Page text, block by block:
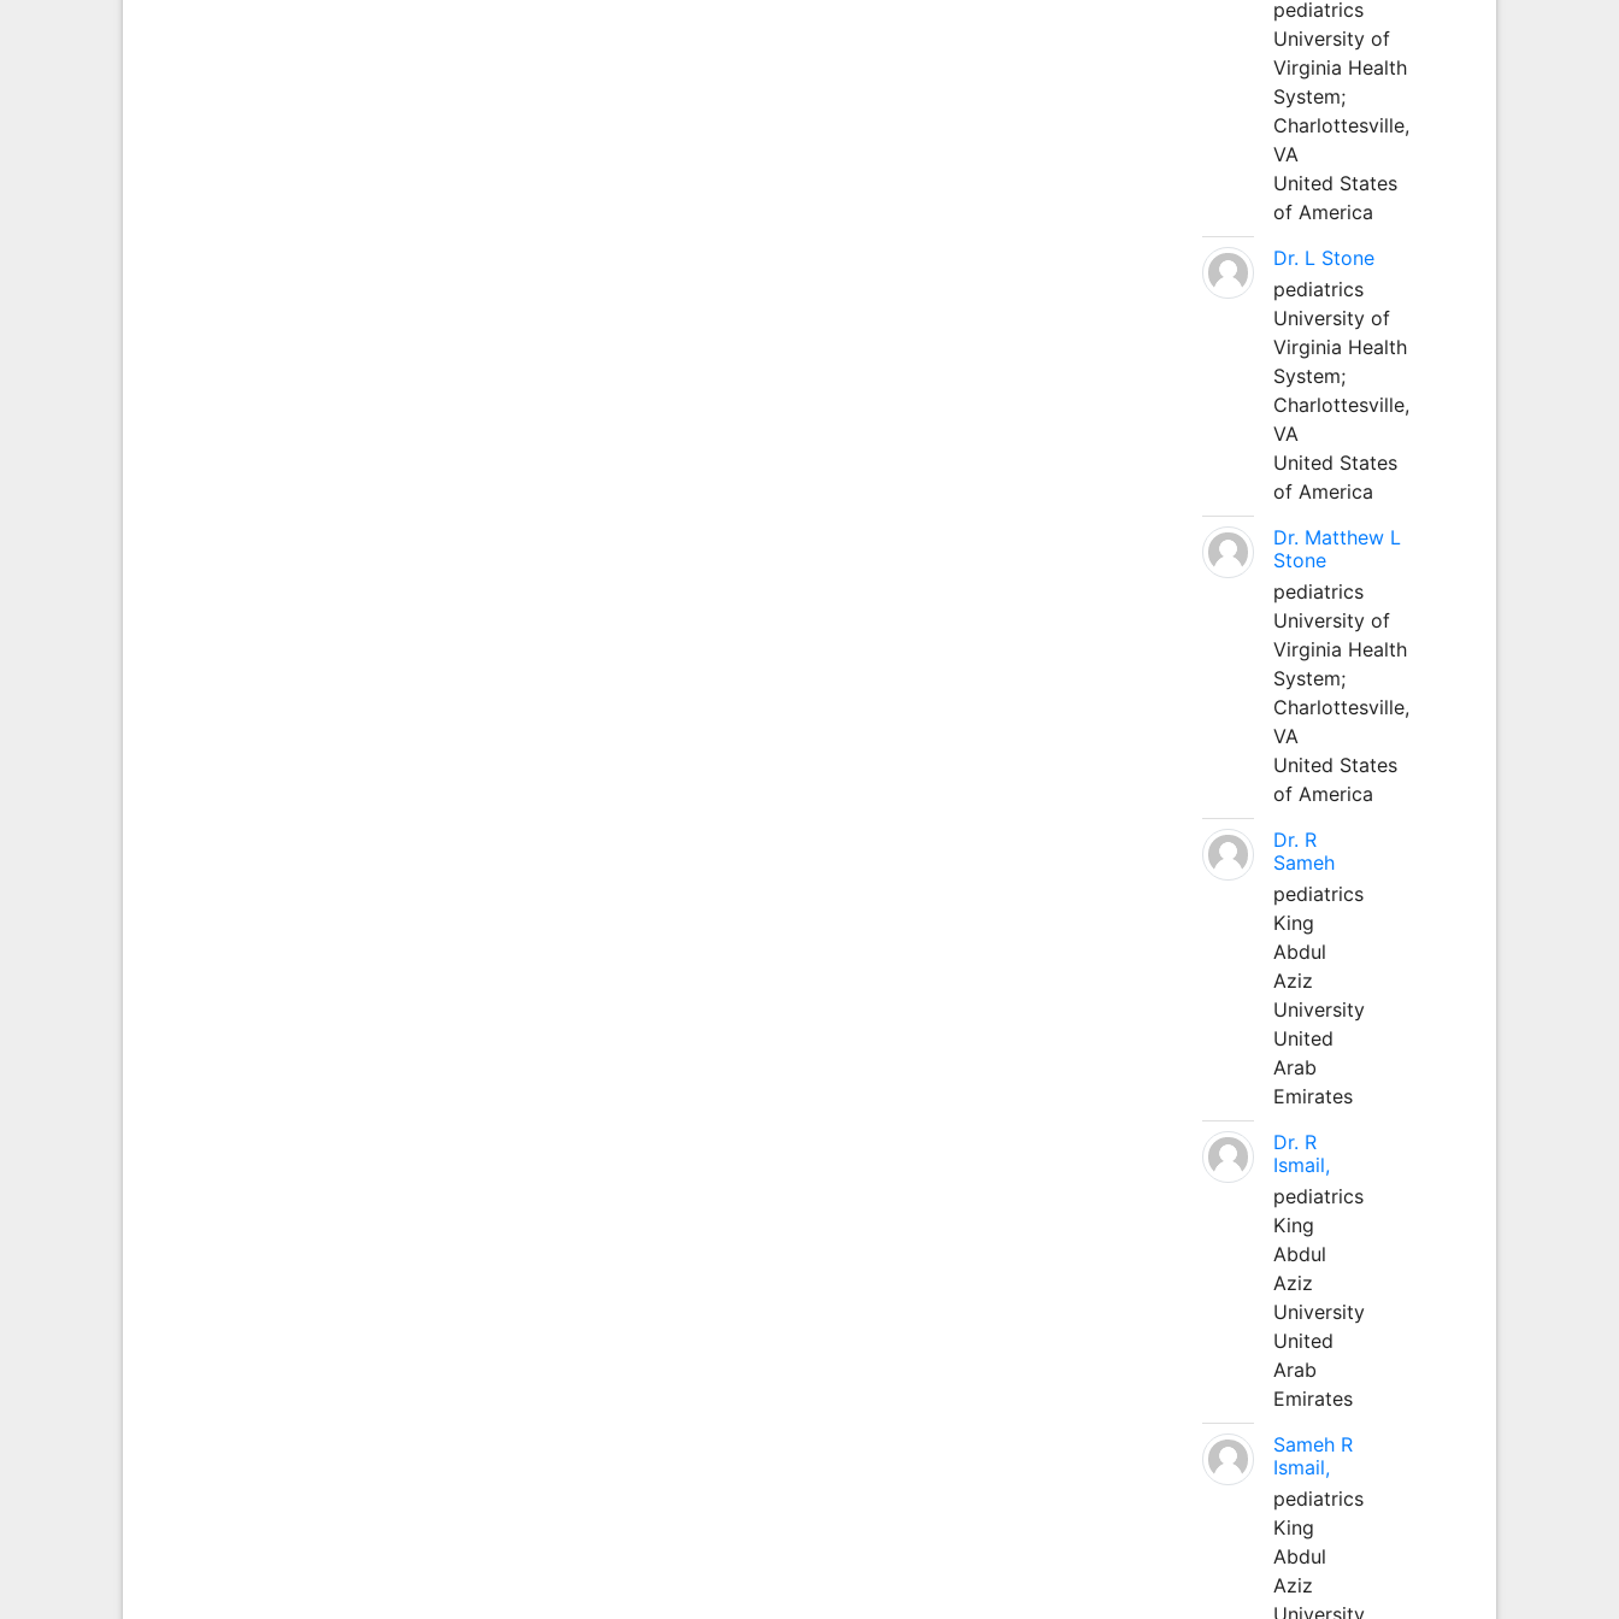
pediatrics
University of
Virginia Health
System;
Charlottesville,
VA
United States
of America
Dr. L Stone
pediatrics
University of
Virginia Health
System;
Charlottesville,
VA
United States
of America
Dr. Matthew L
Stone
pediatrics
University of
Virginia Health
System;
Charlottesville,
VA
United States
of America
Dr. R
Sameh
pediatrics
King
Abdul
Aziz
University
United
Arab
Emirates
Dr. R
Ismail,
pediatrics
King
Abdul
Aziz
University
United
Arab
Emirates
Sameh R
Ismail,
pediatrics
King
Abdul
Aziz
University